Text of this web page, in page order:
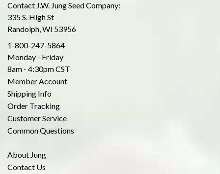
Contact J.W. Jung Seed Company:
335 S. High St
Randolph, WI 53956
1-800-247-5864
Monday - Friday
8am - 4:30pm CST
Member Account
Shipping Info
Order Tracking
Customer Service
Common Questions
About Jung
Contact Us